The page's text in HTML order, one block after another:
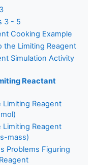
3 - 5
Cooking Example
the Limiting Reagent
Simulation Activity
Reactant
Reagent
Reagent
mass)
Problems Figuring